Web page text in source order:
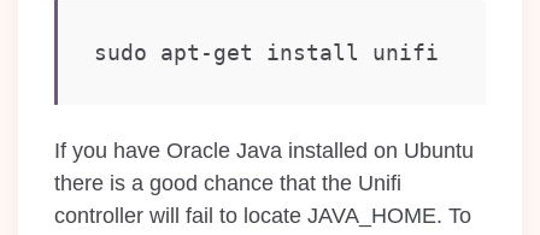
sudo apt-get install unifi
If you have Oracle Java installed on Ubuntu
there is a good chance that the Unifi
controller will fail to locate JAVA_HOME. To